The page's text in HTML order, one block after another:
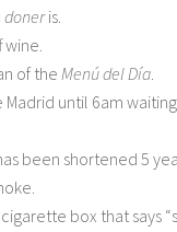
doneris.
wine.
of theMenú del Día.
Madrid until 6am
been shortened 5
box that says